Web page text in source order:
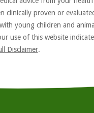
clinically proven or
young children and
use of this website
Disclaimer.